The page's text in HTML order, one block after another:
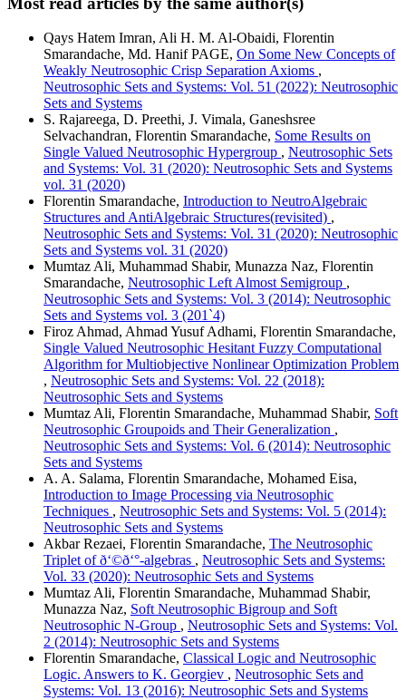
Qays Hatem Imran, Ali H. M. Al-Obaidi, Florentin
Smarandache, Md. Hanif PAGE, On Some New Concepts of
Weakly Neutrosophic Crisp Separation Axioms ,
Neutrosophic Sets and Systems: Vol. 51 (2022): Neutrosophic
Sets and Systems
S. Rajareega, D. Preethi, J. Vimala, Ganeshsree
Selvachandran, Florentin Smarandache, Some Results on
Single Valued Neutrosophic Hypergroup , Neutrosophic Sets
and Systems: Vol. 31 (2020): Neutrosophic Sets and Systems
vol. 31 (2020)
Florentin Smarandache, Introduction to NeutroAlgebraic
Structures and AntiAlgebraic Structures(revisited) ,
Neutrosophic Sets and Systems: Vol. 31 (2020): Neutrosophic
Sets and Systems vol. 31 (2020)
Mumtaz Ali, Muhammad Shabir, Munazza Naz, Florentin
Smarandache, Neutrosophic Left Almost Semigroup ,
Neutrosophic Sets and Systems: Vol. 3 (2014): Neutrosophic
Sets and Systems vol. 3 (201`4)
Firoz Ahmad, Ahmad Yusuf Adhami, Florentin Smarandache,
Single Valued Neutrosophic Hesitant Fuzzy Computational
Algorithm for Multiobjective Nonlinear Optimization Problem
, Neutrosophic Sets and Systems: Vol. 22 (2018):
Neutrosophic Sets and Systems
Mumtaz Ali, Florentin Smarandache, Muhammad Shabir, Soft
Neutrosophic Groupoids and Their Generalization ,
Neutrosophic Sets and Systems: Vol. 6 (2014): Neutrosophic
Sets and Systems
A. A. Salama, Florentin Smarandache, Mohamed Eisa,
Introduction to Image Processing via Neutrosophic
Techniques , Neutrosophic Sets and Systems: Vol. 5 (2014):
Neutrosophic Sets and Systems
Akbar Rezaei, Florentin Smarandache, The Neutrosophic
Triplet of ð‘©ð‘°-algebras , Neutrosophic Sets and Systems:
Vol. 33 (2020): Neutrosophic Sets and Systems
Mumtaz Ali, Florentin Smarandache, Muhammad Shabir,
Munazza Naz, Soft Neutrosophic Bigroup and Soft
Neutrosophic N-Group , Neutrosophic Sets and Systems: Vol.
2 (2014): Neutrosophic Sets and Systems
Florentin Smarandache, Classical Logic and Neutrosophic
Logic. Answers to K. Georgiev , Neutrosophic Sets and
Systems: Vol. 13 (2016): Neutrosophic Sets and Systems